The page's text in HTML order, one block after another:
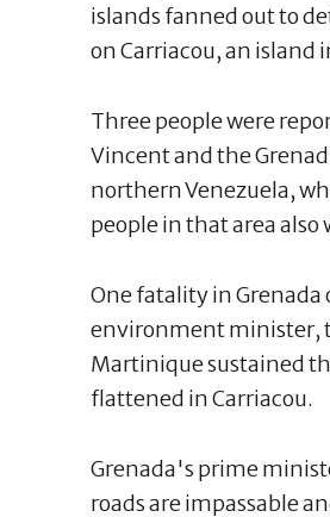
islands fanned out to
on Carriacou, an island
Three people were
Vincent and the
northern Venezuela,
people in that area
One fatality in Grenada
environment minister,
Martinique sustained
flattened in Carriacou.
Grenada's prime
roads are impassable